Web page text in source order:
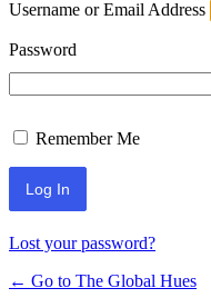
Username or Email Address
Password
Remember Me
Lost your password?
← Go to The Global Hues